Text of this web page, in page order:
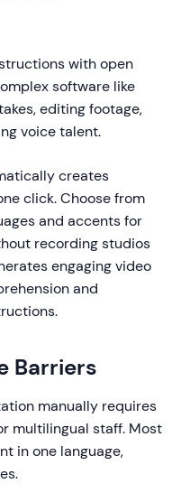
with open
software like
editing footage,
voice talent.
creates
click. Choose from
and accents for
recording studios
engaging video
and
Barriers
manually requires
multilingual staff. Most
in one language,